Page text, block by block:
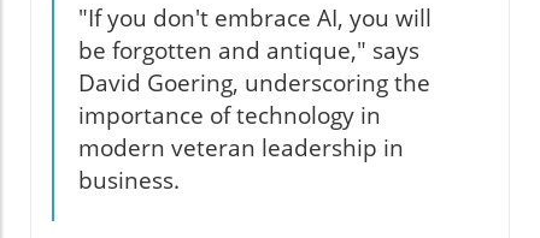
"If you don't embrace AI, you will
be forgotten and antique," says
David Goering, underscoring the
importance of technology in
modern veteran leadership in
business.